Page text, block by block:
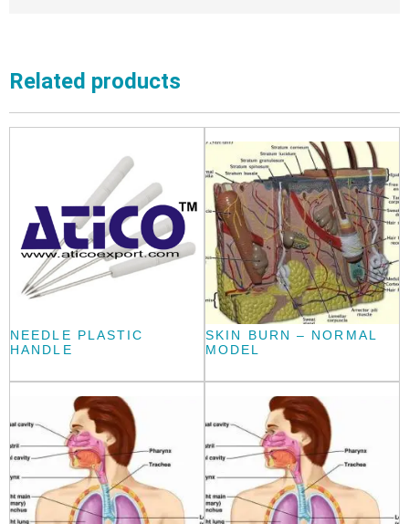
Related products
NEEDLE PLASTIC
HANDLE
SKIN BURN – NORMAL
MODEL